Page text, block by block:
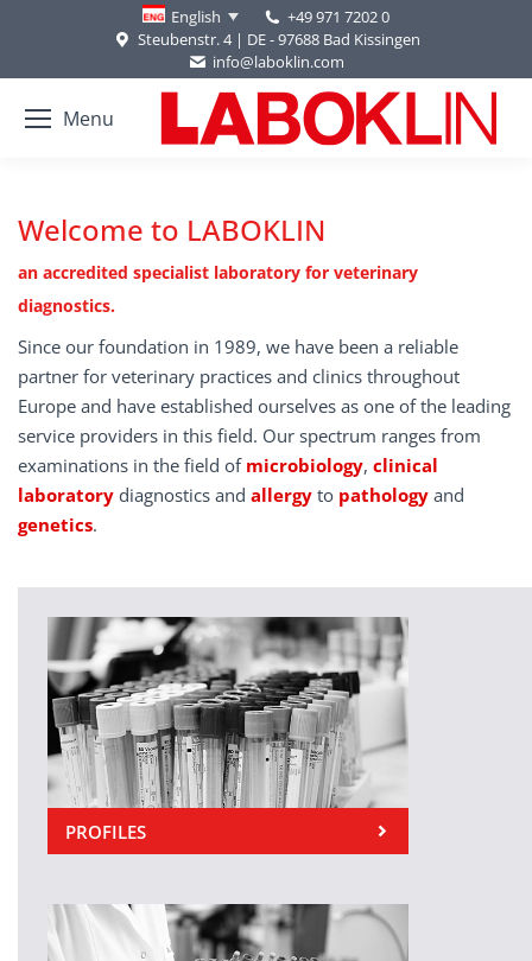
English
+49 971 7202 0
Steubenstr. 4 | DE - 97688 Bad Kissingen
info@laboklin.com
Menu
Welcome to LABOKLIN
an accredited specialist laboratory for veterinary
diagnostics.
Since our foundation in 1989, we have been a reliable
partner for veterinary practices and clinics throughout
Europe and have established ourselves as one of the leading
service providers in this field. Our spectrum ranges from
examinations in the field of microbiology, clinical
laboratory diagnostics and allergy to pathology and
genetics.
PROFILES